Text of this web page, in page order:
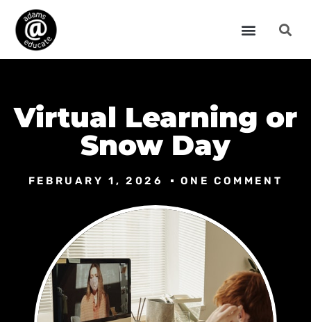
Virtual Learning or
Snow Day
FEBRUARY 1, 2026 ONE COMMENT